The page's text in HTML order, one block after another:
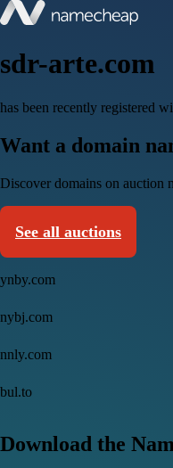
sdr-arte.com
has been recently registered
Want a domain
Discover domains on auction
See all auctions
ynby.com
nybj.com
nnly.com
bul.to
Download the